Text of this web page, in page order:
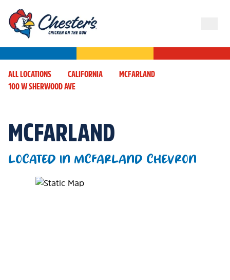
ALL LOCATIONS CALIFORNIA
MCFARLAND
100 W SHERWOOD AVE
MCFARLAND
LOCATED IN MCFARLAND CHEVRON
Map Pin Google Listing